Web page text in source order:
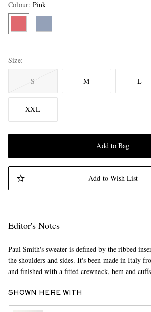
Colour: Pink
Size
S M L
XXL
Add to Bag
Add to Wish List
Editor's Notes
Paul Smith's sweater is defined by the ribbed
the shoulders and sides. It's been made in Italy
and finished with a fitted crewneck, hem and
SHOWN HERE WITH